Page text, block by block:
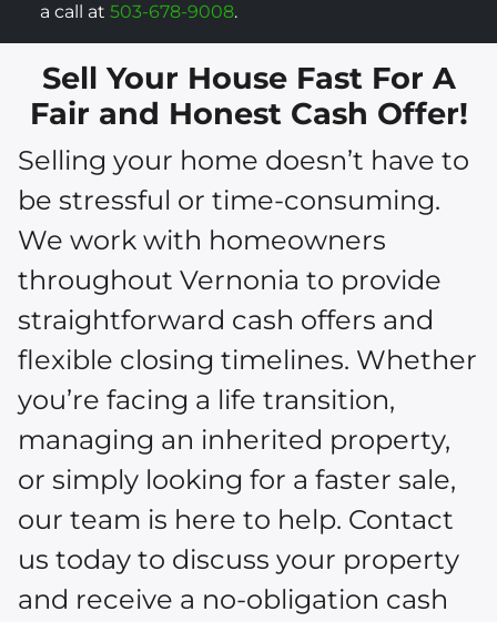
a call at 503-678-9008.
Sell Your House Fast For A
Fair and Honest Cash Offer!
Selling your home doesn’t have to
be stressful or time-consuming.
We work with homeowners
throughout Vernonia to provide
straightforward cash offers and
flexible closing timelines. Whether
you’re facing a life transition,
managing an inherited property,
or simply looking for a faster sale,
our team is here to help. Contact
us today to discuss your property
and receive a no-obligation cash